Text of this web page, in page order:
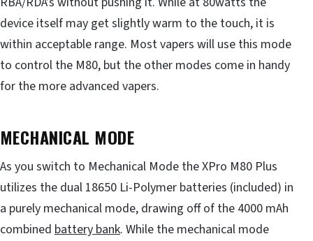
device itself may get slightly warm to the touch, it is
within acceptable range. Most vapers will use this mode
to control the M80, but the other modes come in handy
for the more advanced vapers.
MECHANICAL MODE
As you switch to Mechanical Mode the XPro M80 Plus
utilizes the dual 18650 Li-Polymer batteries (included) in
a purely mechanical mode, drawing off of the 4000 mAh
combined battery bank. While the mechanical mode